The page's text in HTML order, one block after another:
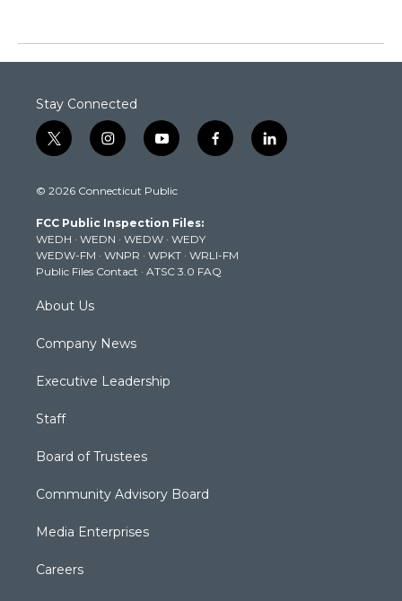
Stay Connected
t
w
t
e
r
i
n
t
g
r
a
m
y
o
t
b
e
f
a
k
l
i
© 2026 Connecticut Public
FCC Public Inspection Files:
WEDH · WEDN · WEDW · WEDY
WEDW-FM · WNPR · WPKT · WRLI-FM
Public Files Contact · ATSC 3.0 FAQ
About Us
Company News
Executive Leadership
Staff
Board of Trustees
Community Advisory Board
Media Enterprises
Careers